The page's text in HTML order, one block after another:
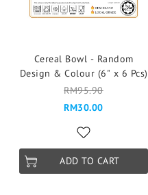
Cereal Bowl - Random
Design & Colour (6" x 6 Pcs)
RM95.90
RM30.00
ADD TO CART